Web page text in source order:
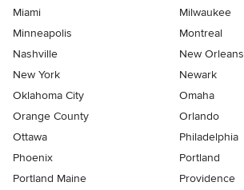
Miami
Milwaukee
Minneapolis
Montreal
Nashville
New Orleans
New York
Newark
Oklahoma City
Omaha
Orange County
Orlando
Ottawa
Philadelphia
Phoenix
Portland
Portland Maine
Providence